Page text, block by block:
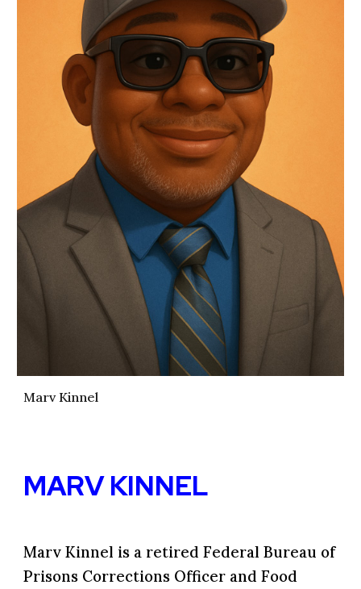
Marv Kinnel
MARV KINNEL
Marv Kinnel is a retired Federal Bureau of
Prisons Corrections Officer and Food